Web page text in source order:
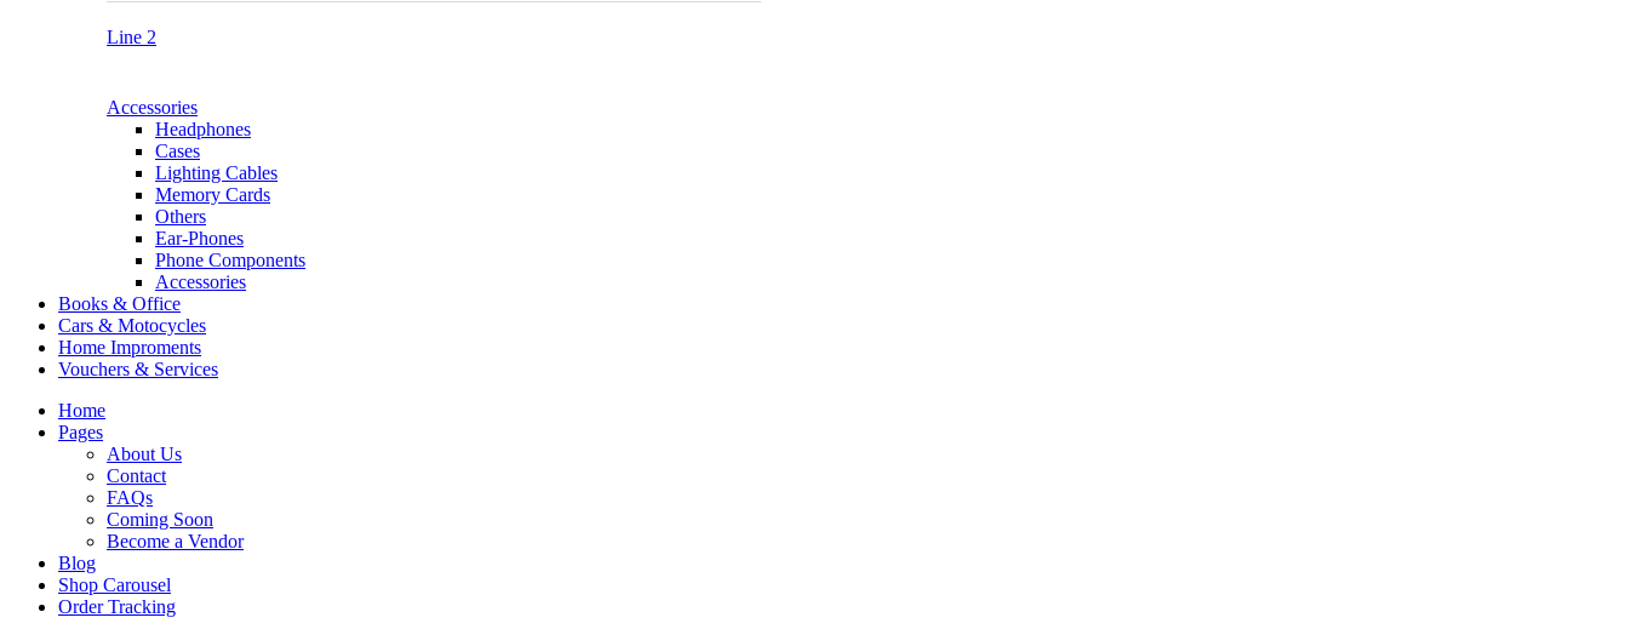
Line 2
Accessories
Headphones
Cases
Lighting Cables
Memory Cards
Others
Ear-Phones
Phone Components
Accessories
Books & Office
Cars & Motocycles
Home Improments
Vouchers & Services
Home
Pages
About Us
Contact
FAQs
Coming Soon
Become a Vendor
Blog
Shop Carousel
Order Tracking